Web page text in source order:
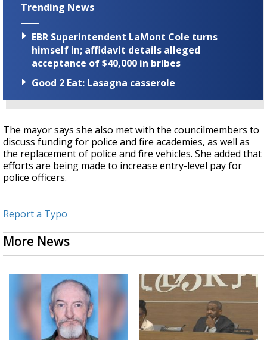
Trending News
EBR Superintendent LaMont Cole turns
himself in; affidavit details alleged
acceptance of $40,000 in bribes
Good 2 Eat: Lasagna casserole
The mayor says she also met with the councilmembers to
discuss funding for police and fire academies, as well as
the replacement of police and fire vehicles. She added that
efforts are being made to increase entry-level pay for
police officers.
Report a Typo
More News